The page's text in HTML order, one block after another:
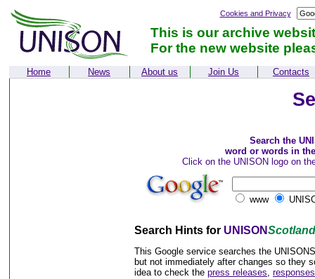
Cookies and Privacy
This is our archive
For the new website
Home News About us Join Us Contacts
Search the
word or words in
Click on the UNISON logo on
www
Search Hints for UNISONScotland
This Google service searches the
but not immediately after changes so they
idea to check the press releases, responses